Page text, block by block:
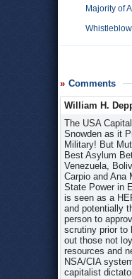
Majority of
Comments
William H.
The USA Capitalist Dictatorship has Launched a Program of Vilification, Excoriation and Character Assassination of Andrew Snowden as it Prepares to try to Assassinate Him Physically! Snowden Represents the Beginning of a Potential Mutiny in the US Military! But Mutiny must be Organized by a Communist Party which has not yet been Re-organized! CUBA would be Snowden’s Best Asylum Bet because Cuba is a Workers’ State, but Russia Has Effectively Imprisoned Edward Snowden to Please the USA! Venezuela, Bolivia or Nicaragua Could Turn Out to be a Fatal Error! For Example, Daniel Ortega Assassinated Both FMLN Leaders Carpio and Ana Maria under Orders from the USSR in March-April 1983 Because Carpio Insisted on Waging a Guerilla War for State Power in El Salvador!—National Security Agency Surveillance Programs: Snowden, Bradley Manning and Assange Snowden is seen as a HERO and is more respected than OBAMA, who is more and more despised! In order to try to discourage hundreds and potentially thousands of future Snowdens the NSA is now 1.) Implementing the “Two-Person Rule” that requires a second person to approve access to sensitive information and also 2.) Subjecting the worldview of prospective employees to extensive scrutiny prior to hire (!)